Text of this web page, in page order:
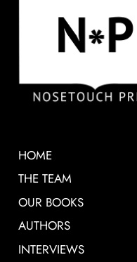
HOME
THE TEAM
OUR BOOKS
AUTHORS
INTERVIEWS